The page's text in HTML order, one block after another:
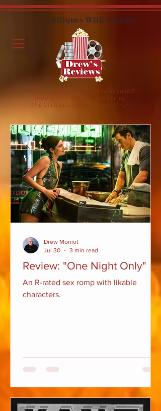
Movie reviews by an experienced
movie critic and member of
the Critics Choice Association
Critiques With Context
Review: "One Night Only"
An R-rated sex romp with likable
characters.
Drew Moniot
Jul 30
3 min read